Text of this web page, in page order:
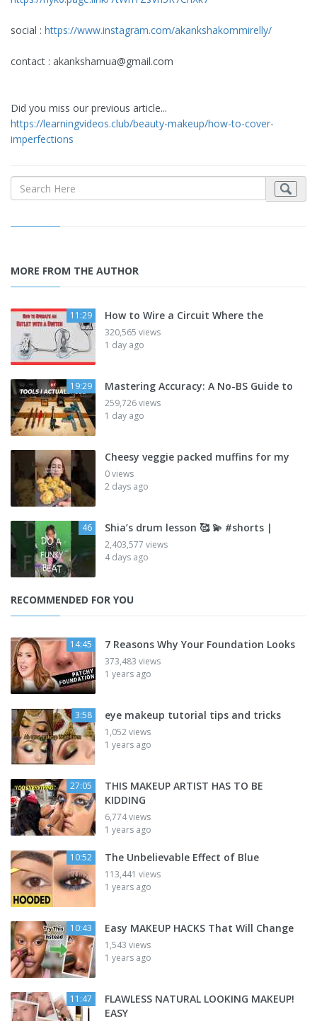
social : https://www.instagram.com/akankshakommirelly/
contact : akankshamua@gmail.com
Did you miss our previous article...
https://learningvideos.club/beauty-makeup/how-to-cover-
imperfections
MORE FROM THE AUTHOR
11:29 How to Wire a Circuit Where the
320,565 views
1 day ago
19:29 Mastering Accuracy: A No-BS Guide to
259,726 views
1 day ago
Cheesy veggie packed muffins for my
0 views
2 days ago
46 Shia’s drum lesson 🥰 💫 #shorts |
2,403,577 views
4 days ago
RECOMMENDED FOR YOU
14:45 7 Reasons Why Your Foundation Looks
373,483 views
1 years ago
3:58 eye makeup tutorial tips and tricks
1,052 views
1 years ago
27:05
THIS MAKEUP ARTIST HAS TO BE
KIDDING
6,774 views
1 years ago
10:52 The Unbelievable Effect of Blue
113,441 views
1 years ago
10:43 Easy MAKEUP HACKS That Will Change
1,543 views
1 years ago
11:47
FLAWLESS NATURAL LOOKING MAKEUP!
EASY